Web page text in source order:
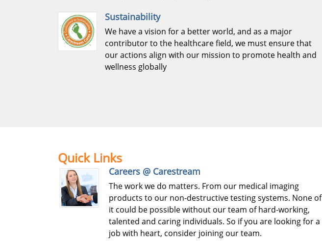
Sustainability
We have a vision for a better world, and as a major
contributor to the healthcare field, we must ensure that
our actions align with our mission to promote health and
wellness globally
Quick Links
Careers @ Carestream
The work we do matters. From our medical imaging
products to our non-destructive testing systems. None of
it could be possible without our team of hard-working,
talented and caring individuals. So if you are looking for a
job with heart, consider joining our team.